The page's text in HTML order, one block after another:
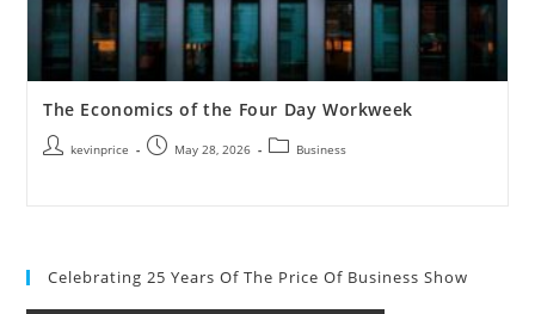
The Economics of the Four Day Workweek
kevinprice May 28, 2026 Business
Celebrating 25 Years Of The Price Of Business Show